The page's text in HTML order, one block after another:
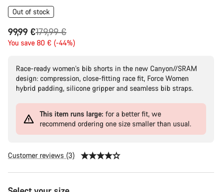
Out of stock
99,99 €
Original
price
179,99 €
You save 80 € (-44%)
Race-ready women's bib shorts in the new Canyon//SRAM
design: compression, close-fitting race fit, Force Women
hybrid padding, silicone gripper and seamless bib straps.
This item runs large: for a better fit, we
recommend ordering one size smaller than usual.
Customer reviews (3)
Product